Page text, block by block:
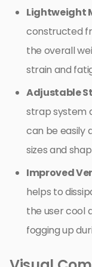
Lightweight
constructed
the overall
strain and
Adjustable
strap system
can be easily
sizes and
Improved
helps to
the user cool
fogging up